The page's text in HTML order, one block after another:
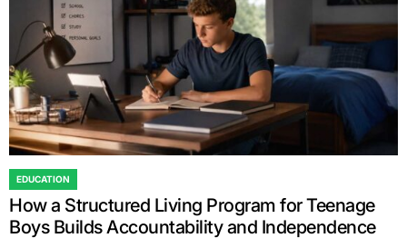
POSTED
IN
EDUCATION
How a Structured Living Program for Teenage
Boys Builds Accountability and Independence